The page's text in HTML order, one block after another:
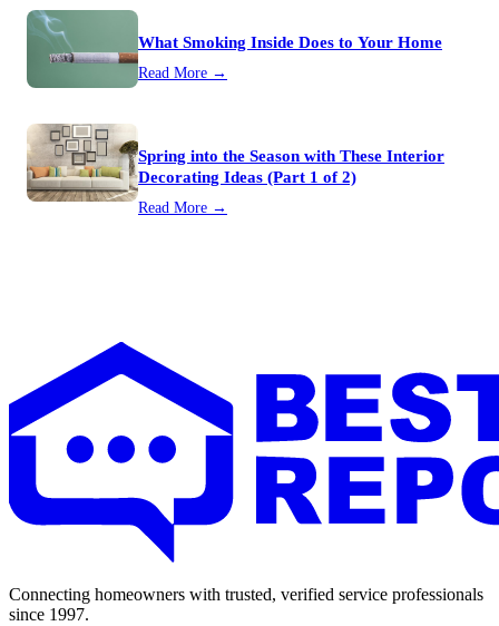
What Smoking Inside Does to Your Home
Read More →
Spring into the Season with These Interior
Decorating Ideas (Part 1 of 2)
Read More →
Connecting homeowners with trusted, verified service professionals
since 1997.